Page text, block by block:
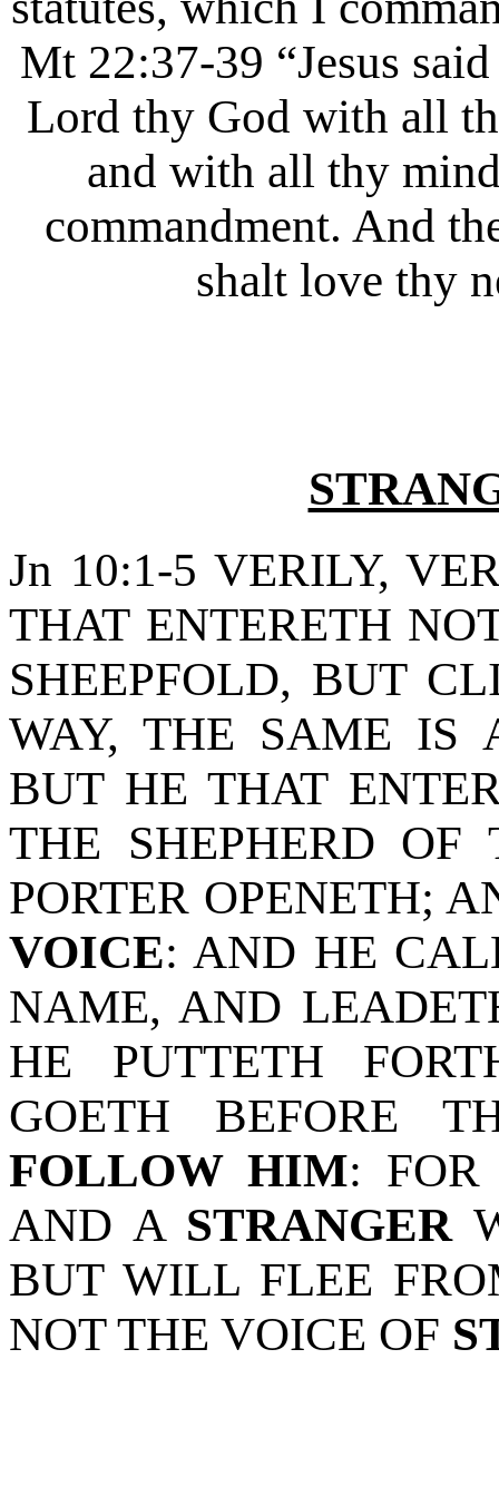
Mt 22:37-39 “Jesus
Lord thy God with all
and with all thy
commandment. And
shalt love thy
Jn 10:1-5 VERILY,
THAT ENTERETH
SHEEPFOLD, BUT
WAY, THE SAME IS
BUT HE THAT
THE SHEPHERD OF
PORTER OPENETH;
VOICE: AND HE
NAME, AND
HE PUTTETH
GOETH BEFORE
FOLLOW HIM: FOR
AND A STRANGER
BUT WILL FLEE
NOT THE VOICE OF